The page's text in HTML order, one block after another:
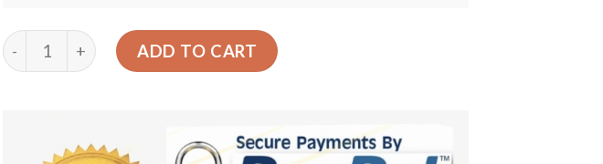
A Deer In The Headlights Crocs Clog Shoes Crocbland Clog Birthday Gifts For Man
ADD TO CART